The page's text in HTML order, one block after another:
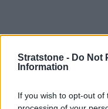
Stratstone - Do Not
Information
If you wish to opt-out